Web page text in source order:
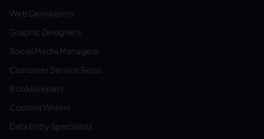
Web Developers
Graphic Designers
Social Media Managers
Customer Service Reps
Bookkeepers
Content Writers
Data Entry Specialists